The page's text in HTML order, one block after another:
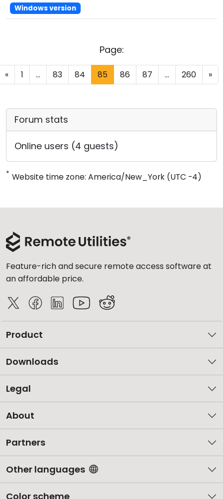
Windows version
Page:
« 1 ... 83 84 85 86 87 ... 260 »
Forum stats
Online users (4 guests)
* Website time zone: America/New_York (UTC -4)
Feature-rich and secure remote access software at
an affordable price.
Product
Downloads
Legal
About
Partners
Other languages
Color scheme